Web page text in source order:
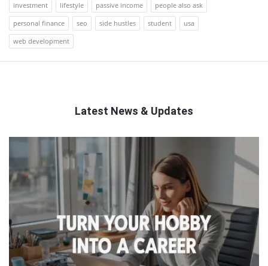
investment
lifestyle passive income
people also ask
personal finance
seo side hustles student
usa
web development
Latest News & Updates
Latest
Articles